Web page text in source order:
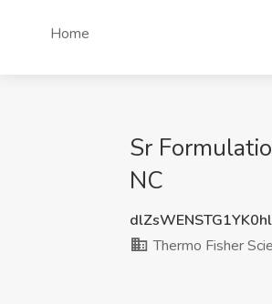
Home
Sr
NC
Thermo Fisher